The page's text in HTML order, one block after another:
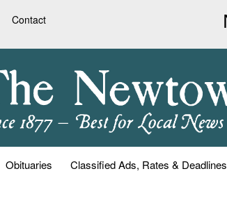
Contact
Obituaries Classified Ads, Rates & Deadlines